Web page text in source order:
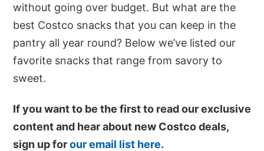
without going over budget. But what are the
best Costco snacks that you can keep in the
pantry all year round? Below we’ve listed our
favorite snacks that range from savory to
sweet.
If you want to be the first to read our exclusive
content and hear about new Costco deals,
sign up forour email list here.